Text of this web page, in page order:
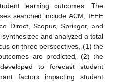
learning outcomes. The
searched include ACM, IEEE
Direct, Scopus, Springer, and
and analyzed a total
on three perspectives, (1) the
are predicted, (2) the
to forecast student
factors impacting student